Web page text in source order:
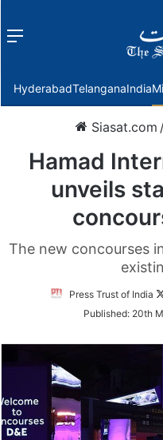
Menu
HyderabadTelanganaIndia
Siasat.com
Hamad
unveils
The new concourses
Press Trust of India
Published: 20th